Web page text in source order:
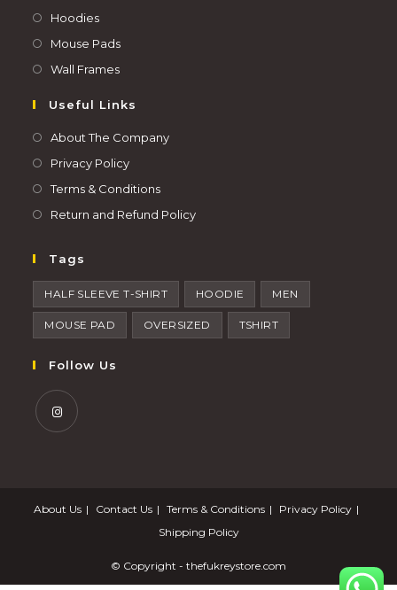
Hoodies
Mouse Pads
Wall Frames
Useful Links
About The Company
Privacy Policy
Terms & Conditions
Return and Refund Policy
Tags
HALF SLEEVE T-SHIRT HOODIE MEN
MOUSE PAD OVERSIZED TSHIRT
Follow Us
About Us Contact Us Terms & Conditions
Privacy Policy
Shipping Policy
© Copyright - thefukreystore.com